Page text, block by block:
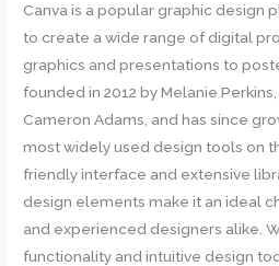
Canva is a popular graphic design
to create a wide range of digital
graphics and presentations to
founded in 2012 by Melanie
Cameron Adams, and has since
most widely used design tools on
friendly interface and extensive
design elements make it an ideal
and experienced designers alike.
functionality and intuitive design